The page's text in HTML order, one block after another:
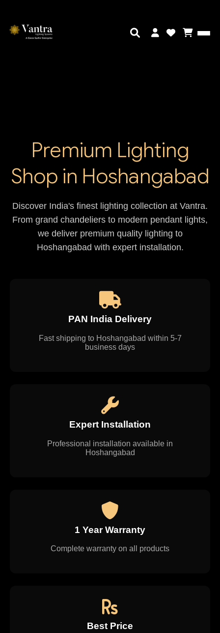
Premium Lighting
Shop in Hoshangabad
Discover India's finest lighting collection at Vantra.
From grand chandeliers to modern pendant lights,
we deliver premium quality lighting to
Hoshangabad with expert installation.
PAN India Delivery
Fast shipping to Hoshangabad within 5-7
business days
Expert Installation
Professional installation available in
Hoshangabad
1 Year Warranty
Complete warranty on all products
Best Price